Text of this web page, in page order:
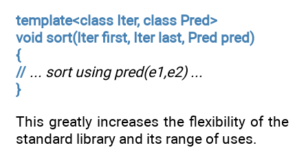
template<class Iter, class Pred>
void sort(Iter first, Iter last, Pred pred)
{
// ... sort using pred(e1,e2) ...
}
This greatly increases the flexibility of the
standard library and its range of uses.